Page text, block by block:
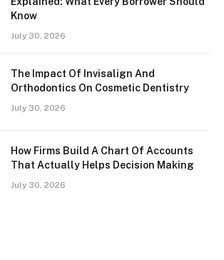
Know
July 30, 2026
The Impact Of Invisalign And
Orthodontics On Cosmetic Dentistry
July 30, 2026
How Firms Build A Chart Of Accounts
That Actually Helps Decision Making
July 30, 2026